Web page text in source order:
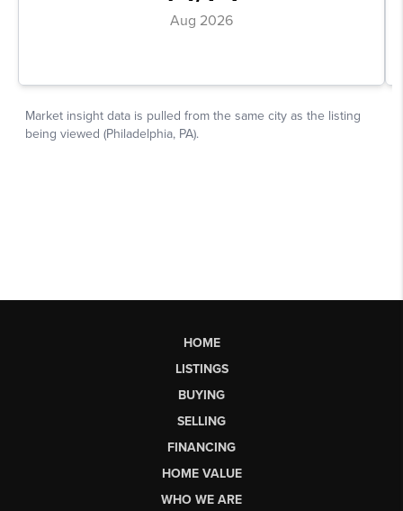
HOME
LISTINGS
BUYING
SELLING
FINANCING
HOME VALUE
WHO WE ARE